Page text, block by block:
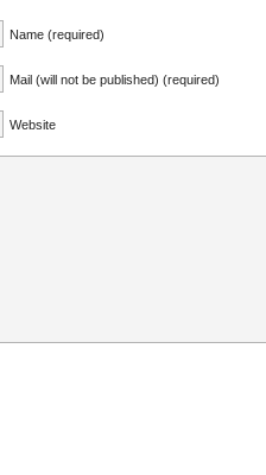
Name (required)
Mail (will not be published) (required)
Website